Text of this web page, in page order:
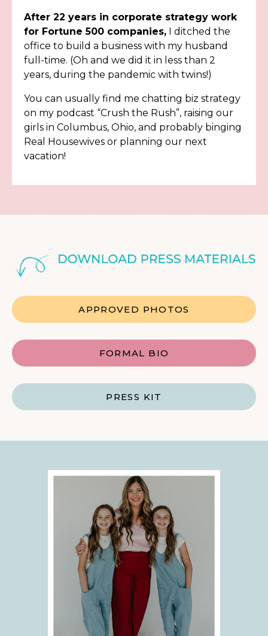
After 22 years in corporate strategy work
for Fortune 500 companies, I ditched the
office to build a business with my husband
full-time. (Oh and we did it in less than 2
years, during the pandemic with twins!)
You can usually find me chatting biz strategy
on my podcast “Crush the Rush”, raising our
girls in Columbus, Ohio, and probably binging
Real Housewives or planning our next
vacation!
APPROVED PHOTOS
FORMAL BIO
PRESS KIT